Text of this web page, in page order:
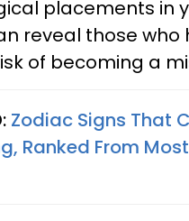
placements in
reveal those who
of becoming a
Zodiac Signs That
Ranked From